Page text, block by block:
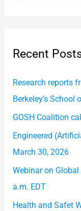
c
f
o
r
:
Recent
Research reports
Berkeley’s School
GOSH Coalition
Engineered
March 30, 2026
Webinar on
a.m. EDT
Health and Safet